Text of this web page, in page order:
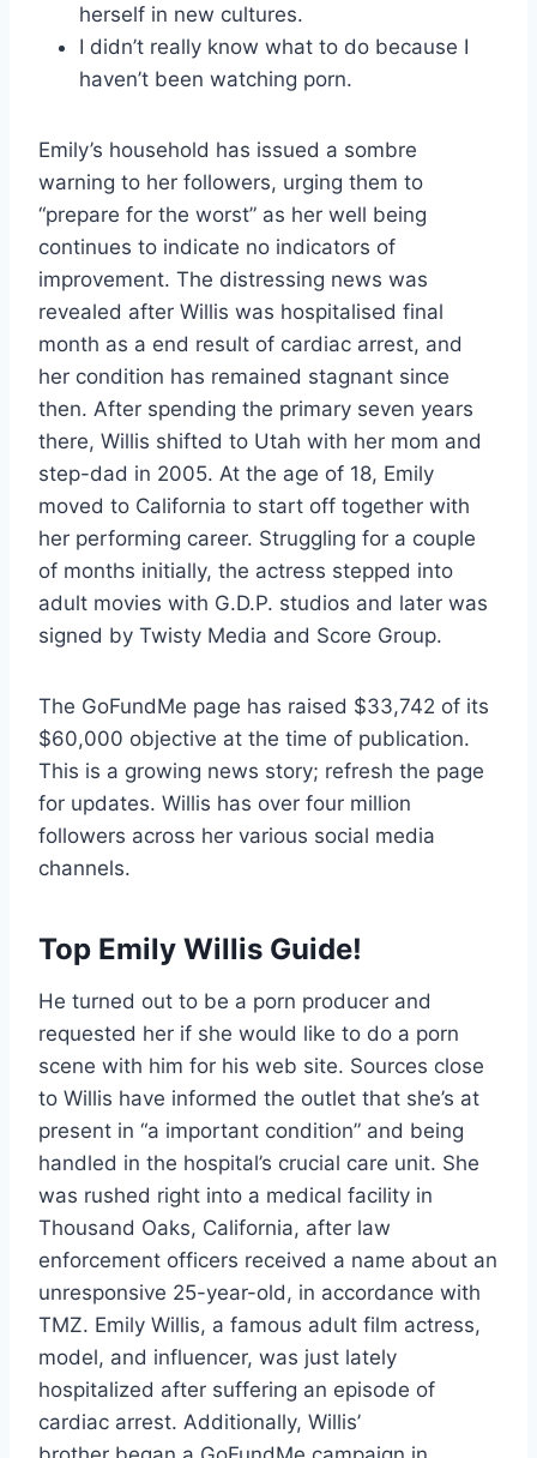
herself in new cultures.
I didn’t really know what to do because I
haven’t been watching porn.
Emily’s household has issued a sombre
warning to her followers, urging them to
“prepare for the worst” as her well being
continues to indicate no indicators of
improvement. The distressing news was
revealed after Willis was hospitalised final
month as a end result of cardiac arrest, and
her condition has remained stagnant since
then. After spending the primary seven years
there, Willis shifted to Utah with her mom and
step-dad in 2005. At the age of 18, Emily
moved to California to start off together with
her performing career. Struggling for a couple
of months initially, the actress stepped into
adult movies with G.D.P. studios and later was
signed by Twisty Media and Score Group.
The GoFundMe page has raised $33,742 of its
$60,000 objective at the time of publication.
This is a growing news story; refresh the page
for updates. Willis has over four million
followers across her various social media
channels.
Top Emily Willis Guide!
He turned out to be a porn producer and
requested her if she would like to do a porn
scene with him for his web site. Sources close
to Willis have informed the outlet that she’s at
present in “a important condition” and being
handled in the hospital’s crucial care unit. She
was rushed right into a medical facility in
Thousand Oaks, California, after law
enforcement officers received a name about an
unresponsive 25-year-old, in accordance with
TMZ. Emily Willis, a famous adult film actress,
model, and influencer, was just lately
hospitalized after suffering an episode of
cardiac arrest. Additionally, Willis’